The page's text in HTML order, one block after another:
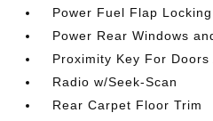
Power Fuel Flap
Power Rear Windows
Proximity Key For
Radio w/Seek-Scan
Rear Carpet Floor Trim